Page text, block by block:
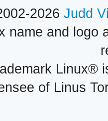
2026 Judd
name and logo
Linux®
of Linus